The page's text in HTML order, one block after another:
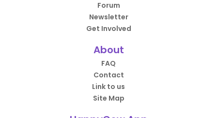
Forum
Newsletter
Get Involved
About
FAQ
Contact
Link to us
Site Map